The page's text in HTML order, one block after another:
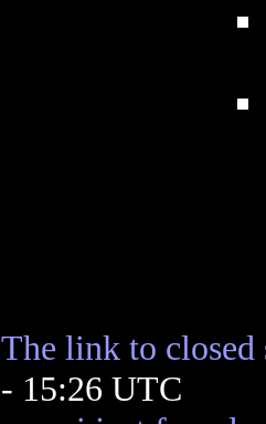
The link to closed
- 15:26 UTC